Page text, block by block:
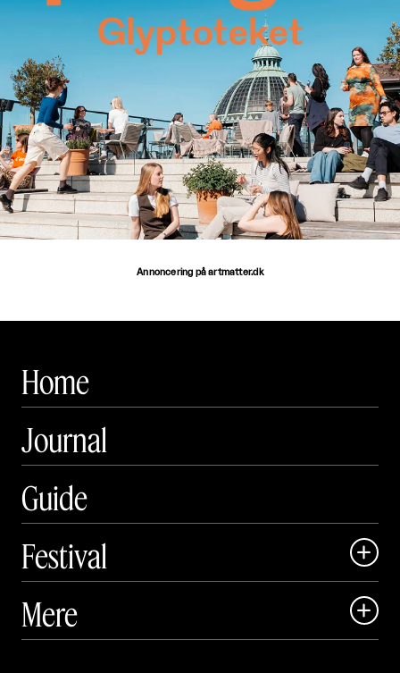
Annoncering på artmatter.dk
Home
Journal
Guide
Festival

 Art Matter Festival
Mere 